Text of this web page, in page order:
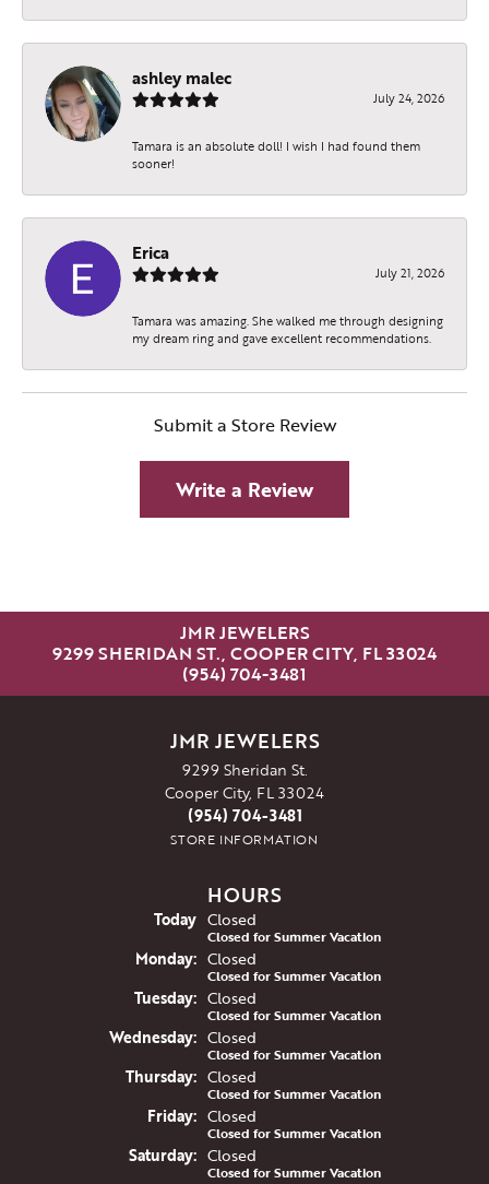
ashley malec
July 24, 2026
Tamara is an absolute doll! I wish I had found them
sooner!
Erica
July 21, 2026
Tamara was amazing. She walked me through designing
my dream ring and gave excellent recommendations.
Submit a Store Review
Write a Review
JMR JEWELERS
9299 SHERIDAN ST., COOPER CITY, FL 33024
(954) 704-3481
JMR JEWELERS
9299 Sheridan St.
Cooper City, FL 33024
(954) 704-3481
STORE INFORMATION
HOURS
Today(Sunday
Closed
Closed for Summer Vacation
Monday: Closed
Closed for Summer Vacation
Tuesday: Closed
Closed for Summer Vacation
Wednesday: Closed
Closed for Summer Vacation
Thursday: Closed
Closed for Summer Vacation
Friday: Closed
Closed for Summer Vacation
Saturday: Closed
Closed for Summer Vacation